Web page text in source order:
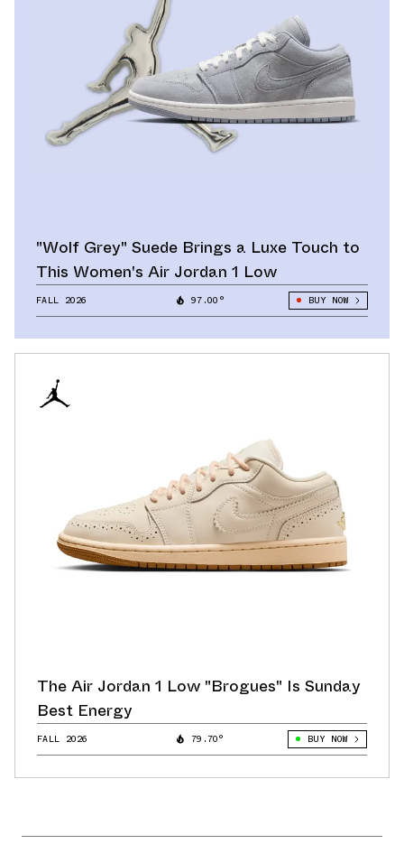
"Wolf Grey" Suede Brings a Luxe Touch to
This Women's Air Jordan 1 Low
FALL 2026 97.00° BUY NOW
The Air Jordan 1 Low "Brogues" Is Sunday
Best Energy
FALL 2026 79.70° BUY NOW